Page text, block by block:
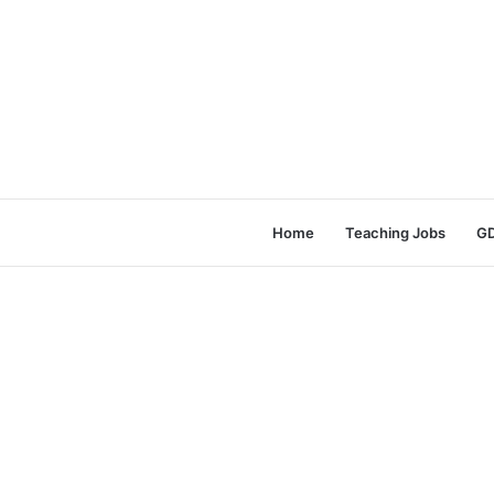
Home Teaching Jobs